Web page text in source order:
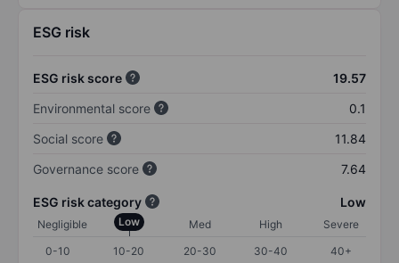
ESG risk
ESG risk score
19.57
Environmental score
0.1
Social score
11.84
Governance score
7.64
ESG risk category Low
Negligible Low Med High
Severe
0-10
10-20 20-30 30-40 40+